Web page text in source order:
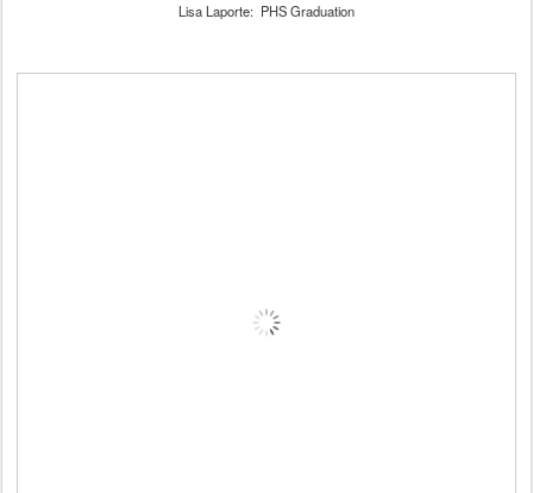
Lisa Laporte: PHS Graduation